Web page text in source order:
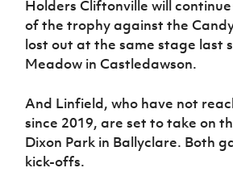
Women’s Euro
Holders Cliftonville will
of the trophy against the
lost out at the same stage last
Meadow in Castledawson.
And Linfield, who have not
since 2019, are set to take on
Dixon Park in Ballyclare. Both
kick-offs.